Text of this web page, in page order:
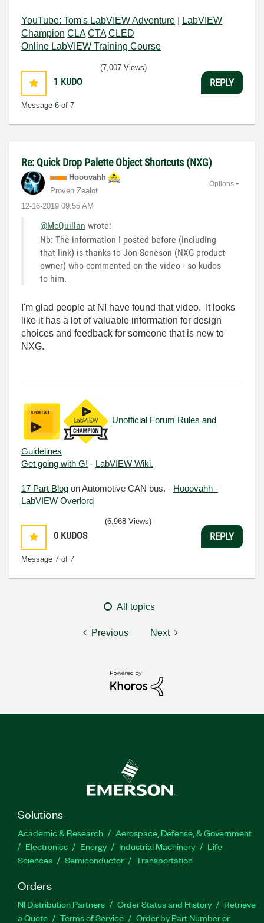
YouTube: Tom's LabVIEW Adventure
LabVIEW
Champion CLA CTA CLED
Online LabVIEW Training Course
1 KUDO
Message 6 of 7
(7,007 Views)
REPLY
Re: Quick Drop Palette Object Shortcuts (NXG)
Hooovahh
Proven Zealot
‎12-16-2019 09:55 AM
Options
@McQuillan wrote:
Nb: The information I posted before (including
that link) is thanks to Jon Soneson (NXG product
owner) who commented on the video - so kudos
to him.
I'm glad people at NI have found that video. It looks
like it has a lot of valuable information for design
choices and feedback for someone that is new to
NXG.
Unofficial Forum Rules and
Guidelines
Get going with G! - LabVIEW Wiki.
17 Part Blog on Automotive CAN bus. - Hooovahh -
LabVIEW Overlord
0 KUDOS
Message 7 of 7
(6,968 Views)
REPLY
All topics
Previous Next
Solutions
Academic & Research
Aerospace, Defense, & Government
Electronics
Energy Industrial Machinery
Life
Sciences
Semiconductor Transportation
Orders
NI Distribution Partners Order Status and History
Retrieve
a Quote
Terms of Service
Order by Part Number or